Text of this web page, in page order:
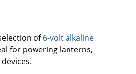
of6-volt alkaline
for powering lanterns,